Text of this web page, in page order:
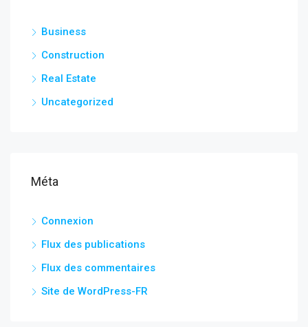
Business
Construction
Real Estate
Uncategorized
Méta
Connexion
Flux des publications
Flux des commentaires
Site de WordPress-FR